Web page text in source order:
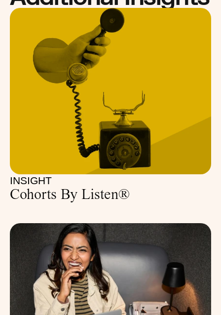
INSIGHT
Cohorts By Listen®